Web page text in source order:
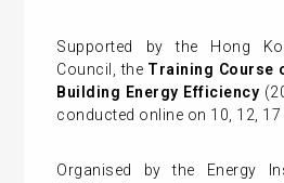
Supported by the Hong
Council, the Training Course
Building Energy Efficiency
conducted online on 10, 12, 17
Organised by the Energy